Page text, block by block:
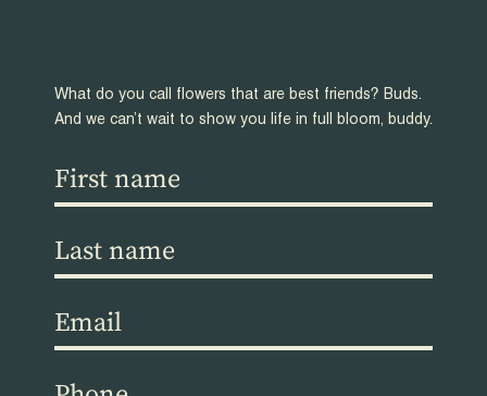
What do you call flowers that are best friends? Buds.
And we can’t wait to show you life in full bloom, buddy.
First
name
Last
name
Email(Required)
Phone(Required)